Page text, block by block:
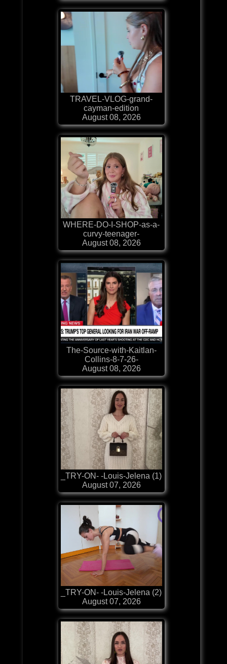
TRAVEL-VLOG-grand-
cayman-edition
August 08, 2026
WHERE-DO-I-SHOP-as-a-
curvy-teenager-
August 08, 2026
The-Source-with-Kaitlan-
Collins-8-7-26-
August 08, 2026
_TRY-ON- -Louis-Jelena (1)
August 07, 2026
_TRY-ON- -Louis-Jelena (2)
August 07, 2026